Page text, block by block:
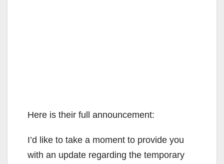
Here is their full announcement:
I’d like to take a moment to provide you
with an update regarding the temporary